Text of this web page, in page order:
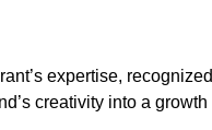
expertise, recognized
creativity into a growth